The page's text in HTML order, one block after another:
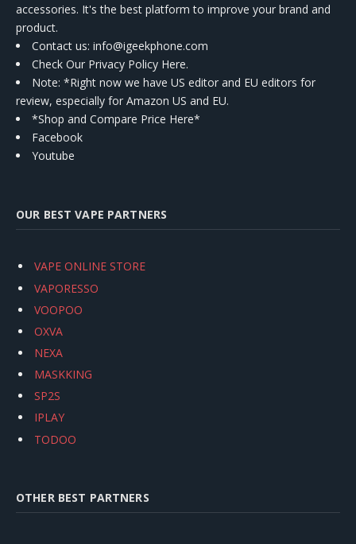
accessories. It's the best platform to improve your brand and
product.
Contact us: info@igeekphone.com
Check Our Privacy Policy Here.
Note: *Right now we have US editor and EU editors for
review, especially for Amazon US and EU.
*Shop and Compare Price Here*
Facebook
Youtube
OUR BEST VAPE PARTNERS
VAPE ONLINE STORE
VAPORESSO
VOOPOO
OXVA
NEXA
MASKKING
SP2S
IPLAY
TODOO
OTHER BEST PARTNERS